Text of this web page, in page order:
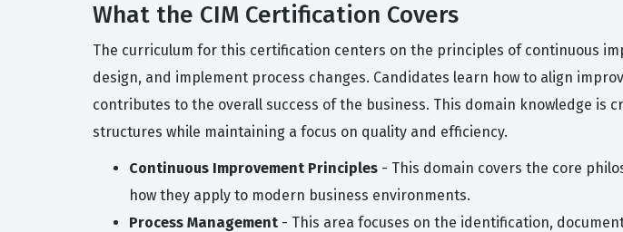
What the CIM Certification Covers
The curriculum for this certification centers on the principles of continuous
design, and implement process changes. Candidates learn how to align
contributes to the overall success of the business. This domain knowledge
structures while maintaining a focus on quality and efficiency.
Continuous Improvement Principles - This domain covers the core
how they apply to modern business environments.
Process Management - This area focuses on the identification,